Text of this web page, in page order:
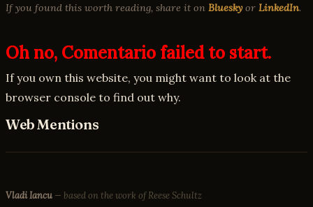
If you found this worth reading, share it on Blueskyor LinkedIn.
Oh no, Comentario failed to start.
If you own this website, you might want to look at the
browser console to find out why.
Web Mentions
Vladi Iancu — based on the work of Reese Schultz